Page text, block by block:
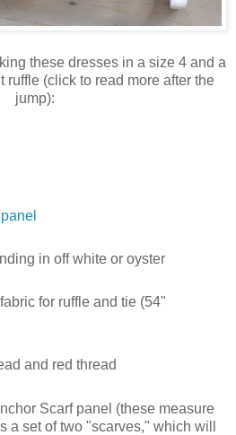
these dresses in a size 4 and a
ruffle (click to read more after the
jump):
in off white or oyster
for ruffle and tie (54"
and red thread
Scarf panel (these measure
a set of two "scarves," which will